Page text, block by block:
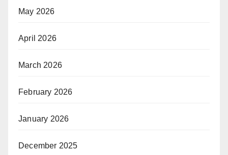
May 2026
April 2026
March 2026
February 2026
January 2026
December 2025